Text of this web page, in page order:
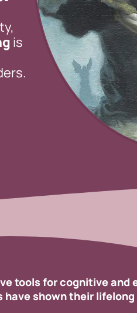
is
tools for cognitive and
have shown their